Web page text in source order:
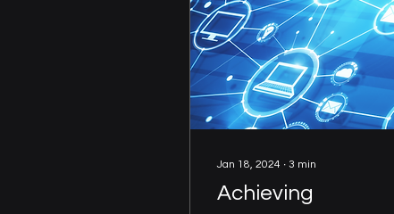
Jan 18, 2024 ∙ 3 min
Achieving